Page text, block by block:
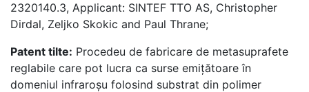
2320140.3, Applicant: SINTEF TTO AS, Christopher
Dirdal, Zeljko Skokic and Paul Thrane;
Patent tilte: Procedeu de fabricare de metasuprafete
reglabile care pot lucra ca surse emițătoare în
domeniul infraroșu folosind substrat din polimer